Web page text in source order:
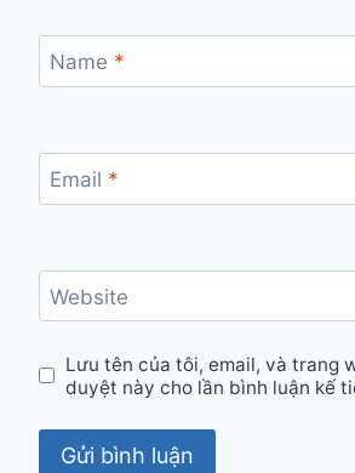
Name *
Email *
Website
Lưu tên của tôi, email, và trang
duyệt này cho lần bình luận kế